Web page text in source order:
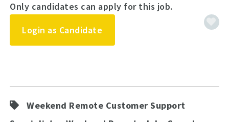
Only candidates can apply for this job.
Login as Candidate
Weekend Remote Customer Support